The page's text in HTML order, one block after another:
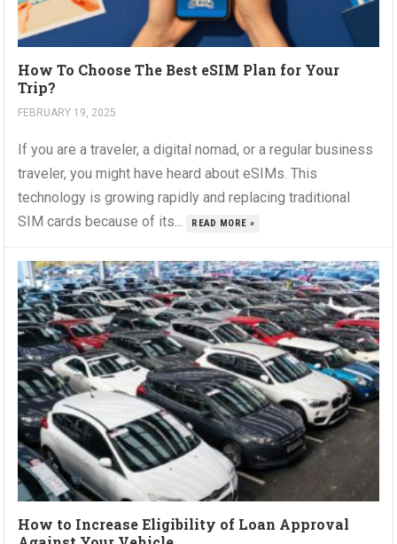
How To Choose The Best eSIM Plan for Your
Trip?
FEBRUARY 19, 2025
If you are a traveler, a digital nomad, or a regular business
traveler, you might have heard about eSIMs. This
technology is growing rapidly and replacing traditional
SIM cards because of its...
READ MORE »
How to Increase Eligibility of Loan Approval